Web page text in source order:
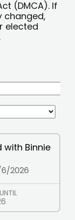
(DMCA). If
changed,
elected